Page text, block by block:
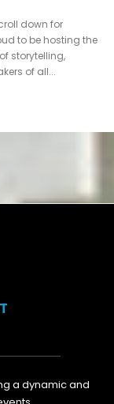
down for
to be hosting the
storytelling,
of all...
a dynamic and